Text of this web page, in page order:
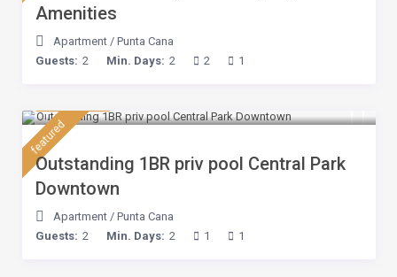
Amenities
Apartment/ Punta Cana
Guests: 2 Min. Days: 2 2 1
featured
Outstanding 1BR priv pool Central Park
Downtown
Apartment/ Punta Cana
Guests: 2 Min. Days: 2 1 1